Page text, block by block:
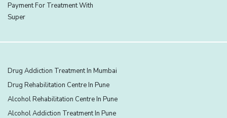
Payment For Treatment With
Super
Drug Addiction Treatment In Mumbai
Drug Rehabilitation Centre In Pune
Alcohol Rehabilitation Centre In Pune
Alcohol Addiction Treatment In Pune